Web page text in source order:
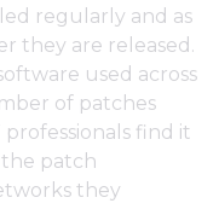
regularly and as
they are released.
used across
of patches
professionals find it
patch
they